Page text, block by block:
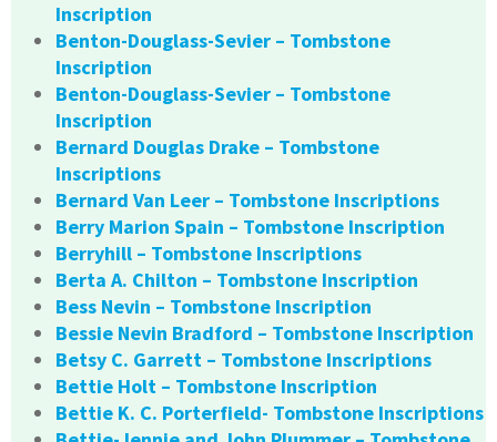
Inscription
Benton-Douglass-Sevier – Tombstone
Inscription
Benton-Douglass-Sevier – Tombstone
Inscription
Bernard Douglas Drake – Tombstone
Inscriptions
Bernard Van Leer – Tombstone Inscriptions
Berry Marion Spain – Tombstone Inscription
Berryhill – Tombstone Inscriptions
Berta A. Chilton – Tombstone Inscription
Bess Nevin – Tombstone Inscription
Bessie Nevin Bradford – Tombstone Inscription
Betsy C. Garrett – Tombstone Inscriptions
Bettie Holt – Tombstone Inscription
Bettie K. C. Porterfield- Tombstone Inscriptions